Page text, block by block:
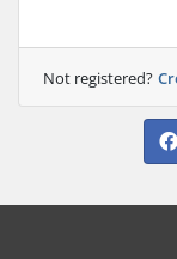
Not registered?